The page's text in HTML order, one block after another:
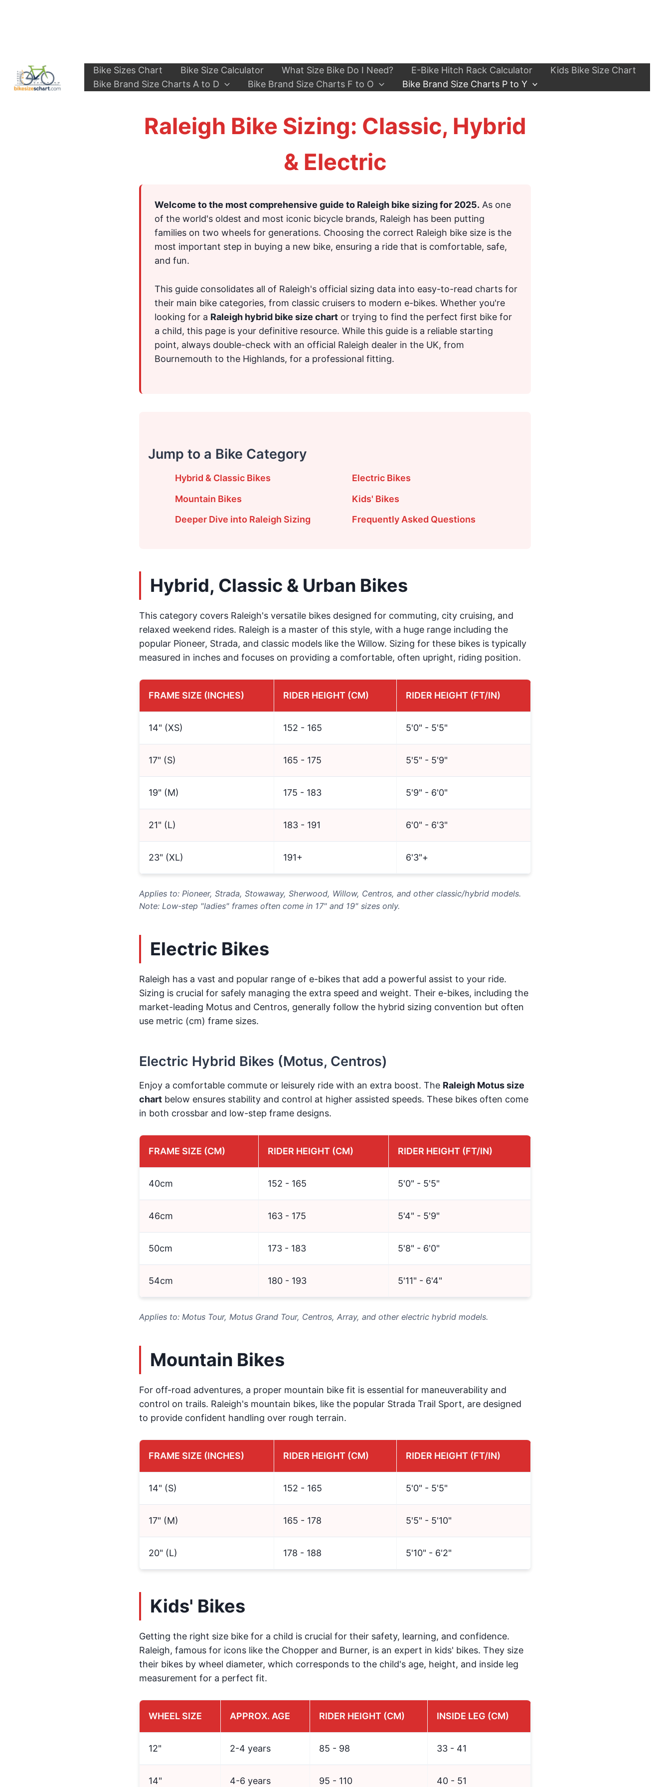
Bike Sizes Chart Bike Size Calculator What Size Bike Do I Need? E-Bike Hitch Rack Calculator
Kids Bike Size Chart
Bike Brand Size Charts A to D
Bike Brand Size Charts F to O Bike Brand Size Charts P to Y
Raleigh Bike Sizing: Classic, Hybrid
& Electric
Welcome to the most comprehensive guide to Raleigh bike sizing for 2025. As one
of the world's oldest and most iconic bicycle brands, Raleigh has been putting
families on two wheels for generations. Choosing the correct Raleigh bike size is the
most important step in buying a new bike, ensuring a ride that is comfortable, safe,
and fun.
This guide consolidates all of Raleigh's official sizing data into easy-to-read charts for
their main bike categories, from classic cruisers to modern e-bikes. Whether you're
looking for a Raleigh hybrid bike size chart or trying to find the perfect first bike for
a child, this page is your definitive resource. While this guide is a reliable starting
point, always double-check with an official Raleigh dealer in the UK, from
Bournemouth to the Highlands, for a professional fitting.
Jump to a Bike Category
Hybrid & Classic Bikes
Electric Bikes
Mountain Bikes
Kids' Bikes
Deeper Dive into Raleigh Sizing
Frequently Asked Questions
Hybrid, Classic & Urban Bikes
This category covers Raleigh's versatile bikes designed for commuting, city cruising, and
relaxed weekend rides. Raleigh is a master of this style, with a huge range including the
popular Pioneer, Strada, and classic models like the Willow. Sizing for these bikes is typically
measured in inches and focuses on providing a comfortable, often upright, riding position.
FRAME SIZE (INCHES) RIDER HEIGHT (CM) RIDER HEIGHT (FT/IN)
14" (XS) 152 - 165 5'0" - 5'5"
17" (S) 165 - 175 5'5" - 5'9"
19" (M) 175 - 183 5'9" - 6'0"
21" (L) 183 - 191 6'0" - 6'3"
23" (XL) 191+ 6'3"+
Applies to: Pioneer, Strada, Stowaway, Sherwood, Willow, Centros, and other classic/hybrid models.
Note: Low-step "ladies" frames often come in 17" and 19" sizes only.
Electric Bikes
Raleigh has a vast and popular range of e-bikes that add a powerful assist to your ride.
Sizing is crucial for safely managing the extra speed and weight. Their e-bikes, including the
market-leading Motus and Centros, generally follow the hybrid sizing convention but often
use metric (cm) frame sizes.
Electric Hybrid Bikes (Motus, Centros)
Enjoy a comfortable commute or leisurely ride with an extra boost. The Raleigh Motus size
chart below ensures stability and control at higher assisted speeds. These bikes often come
in both crossbar and low-step frame designs.
FRAME SIZE (CM) RIDER HEIGHT (CM) RIDER HEIGHT (FT/IN)
40cm 152 - 165 5'0" - 5'5"
46cm 163 - 175 5'4" - 5'9"
50cm 173 - 183 5'8" - 6'0"
54cm 180 - 193 5'11" - 6'4"
Applies to: Motus Tour, Motus Grand Tour, Centros, Array, and other electric hybrid models.
Mountain Bikes
For off-road adventures, a proper mountain bike fit is essential for maneuverability and
control on trails. Raleigh's mountain bikes, like the popular Strada Trail Sport, are designed
to provide confident handling over rough terrain.
FRAME SIZE (INCHES) RIDER HEIGHT (CM) RIDER HEIGHT (FT/IN)
14" (S) 152 - 165 5'0" - 5'5"
17" (M) 165 - 178 5'5" - 5'10"
20" (L) 178 - 188 5'10" - 6'2"
Kids' Bikes
Getting the right size bike for a child is crucial for their safety, learning, and confidence.
Raleigh, famous for icons like the Chopper and Burner, is an expert in kids' bikes. They size
their bikes by wheel diameter, which corresponds to the child's age, height, and inside leg
measurement for a perfect fit.
WHEEL SIZE APPROX. AGE RIDER HEIGHT (CM) INSIDE LEG (CM)
12" 2-4 years 85 - 98 33 - 41
14" 4-6 years 95 - 110 40 - 51